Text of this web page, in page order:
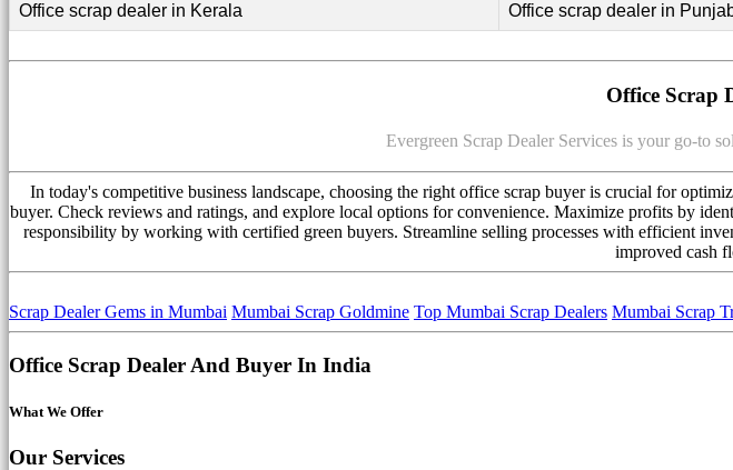
Office scrap dealer in Kerala Office scrap dealer in
Office Scrap
Evergreen Scrap Dealer Services is your go-to
In today's competitive business landscape, choosing the right office scrap buyer is crucial for
buyer. Check reviews and ratings, and explore local options for convenience. Maximize profits by
responsibility by working with certified green buyers. Streamline selling processes with efficient
improved cash
Scrap Dealer Gems in Mumbai Mumbai Scrap Goldmine Top Mumbai Scrap Dealers Mumbai Scrap
Office Scrap Dealer And Buyer In India
What We Offer
Our Services